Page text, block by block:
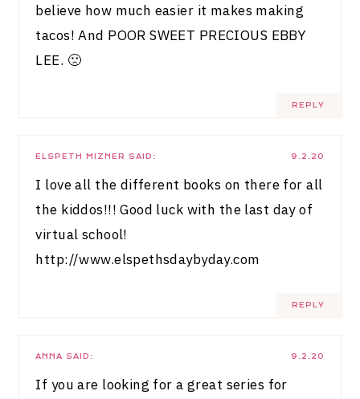
believe how much easier it makes making
tacos! And POOR SWEET PRECIOUS EBBY
LEE. 🙁
REPLY
9.2.20
ELSPETH MIZNER SAID:
I love all the different books on there for all
the kiddos!!! Good luck with the last day of
virtual school!
http://www.elspethsdaybyday.com
REPLY
9.2.20
ANNA SAID:
If you are looking for a great series for